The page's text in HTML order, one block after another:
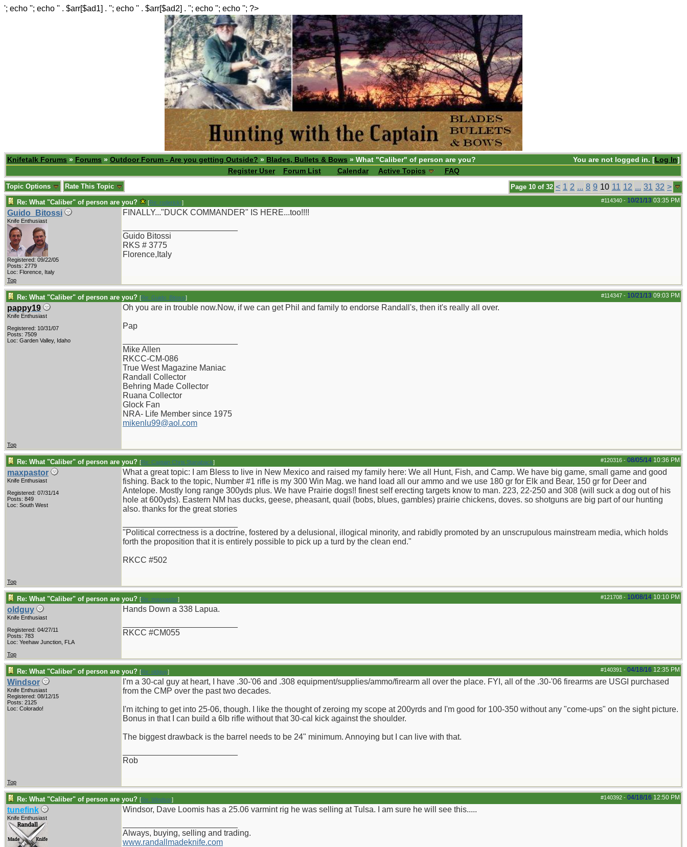
'; echo ''; echo '' . $arr[$ad1] . ''; echo '' . $arr[$ad2] . ''; echo ''; echo ''; ?>
You are not logged in. [Log In]
Knifetalk Forums » Forums » Outdoor Forum - Are you getting Outside? » Blades, Bullets & Bows » What "Caliber" of person are you?
Register User
Forum List Calendar Active Topics FAQ
Page 10 of 32 < 1 2 ... 8 9 10 11 12 ... 31 32 >
Topic Options Rate This Topic
#114340 - 10/21/13 03:35 PM
Re: What "Caliber" of person are you? [Re: roderickr]
Guido_Bitossi
Knife Enthusiast
Registered: 09/22/05
Posts: 2779
Loc: Florence, Italy
FINALLY..."DUCK COMMANDER" IS HERE...too!!!!
Guido Bitossi
RKS # 3775
Florence,Italy
Top
#114347 - 10/21/13 09:03 PM
Re: What "Caliber" of person are you? [Re: Guido_Bitossi]
pappy19
Knife Enthusiast
Registered: 10/31/07
Posts: 7509
Loc: Garden Valley, Idaho
Oh you are in trouble now.Now, if we can get Phil and family to endorse Randall's, then it's really all over.
Pap
Mike Allen
RKCC-CM-086
True West Magazine Maniac
Randall Collector
Behring Made Collector
Ruana Collector
Glock Fan
NRA- Life Member since 1975
mikenlu99@aol.com
Top
#120316 - 08/05/14 10:36 PM
Re: What "Caliber" of person are you? [Re: Captain Chris Stanaback]
maxpastor
Knife Enthusiast
Registered: 07/31/14
Posts: 849
Loc: South West
What a great topic: I am Bless to live in New Mexico and raised my family here: We all Hunt, Fish, and Camp. We have big game, small game and good
fishing. Back to the topic, Number #1 rifle is my 300 Win Mag. we hand load all our ammo and we use 180 gr for Elk and Bear, 150 gr for Deer and
Antelope. Mostly long range 300yds plus. We have Prairie dogs!! finest self erecting targets know to man. 223, 22-250 and 308 (will suck a dog out of his
hole at 600yds). Eastern NM has ducks, geese, pheasant, quail (bobs, blues, gambles) prairie chickens, doves. so shotguns are big part of our hunting
also. thanks for the great stories
"Political correctness is a doctrine, fostered by a delusional, illogical minority, and rabidly promoted by an unscrupulous mainstream media, which holds
forth the proposition that it is entirely possible to pick up a turd by the clean end."
RKCC #502
Top
#121708 - 10/08/14 10:10 PM
Re: What "Caliber" of person are you? [Re: maxpastor]
oldguy
Knife Enthusiast
Registered: 04/27/11
Posts: 783
Loc: Yeehaw Junction, FLA
Hands Down a 338 Lapua.
RKCC #CM055
Top
#140391 - 04/18/16 12:35 PM
Re: What "Caliber" of person are you? [Re: oldguy]
Windsor
Knife Enthusiast
Registered: 08/12/15
Posts: 2125
Loc: Colorado!
I'm a 30-cal guy at heart, I have .30-'06 and .308 equipment/supplies/ammo/firearm all over the place. FYI, all of the .30-'06 firearms are USGI purchased
from the CMP over the past two decades.
I'm itching to get into 25-06, though. I like the thought of zeroing my scope at 200yrds and I'm good for 100-350 without any "come-ups" on the sight picture.
Bonus in that I can build a 6lb rifle without that 30-cal kick against the shoulder.
The biggest drawback is the barrel needs to be 24" minimum. Annoying but I can live with that.
Rob
Top
#140392 - 04/18/16 12:50 PM
Re: What "Caliber" of person are you? [Re: Windsor]
tunefink
Knife Enthusiast
Windsor, Dave Loomis has a 25.06 varmint rig he was selling at Tulsa. I am sure he will see this.....
Always, buying, selling and trading.
www.randallmadeknife.com